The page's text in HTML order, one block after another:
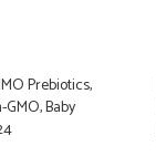
Prebiotics,
Baby